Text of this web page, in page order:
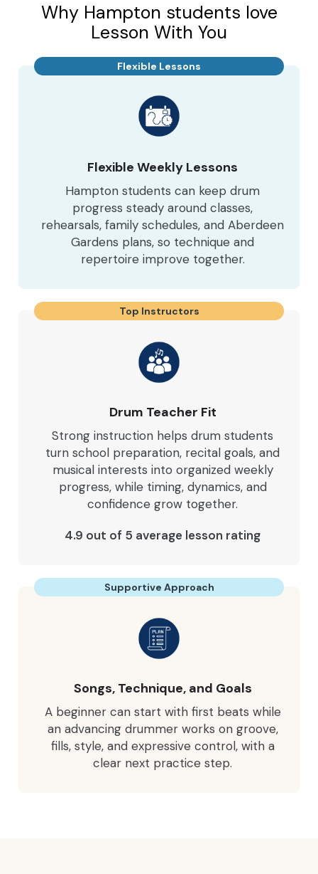
Why Hampton students love
Lesson With You
Flexible Lessons
Flexible Weekly Lessons
Hampton students can keep drum
progress steady around classes,
rehearsals, family schedules, and Aberdeen
Gardens plans, so technique and
repertoire improve together.
Top Instructors
Drum Teacher Fit
Strong instruction helps drum students
turn school preparation, recital goals, and
musical interests into organized weekly
progress, while timing, dynamics, and
confidence grow together.
4.9 out of 5 average lesson rating
Supportive Approach
Songs, Technique, and Goals
A beginner can start with first beats while
an advancing drummer works on groove,
fills, style, and expressive control, with a
clear next practice step.